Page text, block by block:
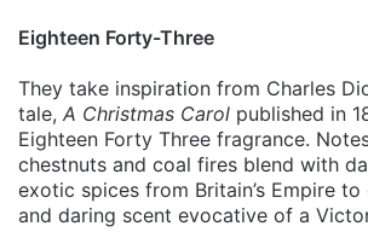
Eighteen Forty-Three
They take inspiration from Charles
tale, A Christmas Carol published in
Eighteen Forty Three fragrance.
chestnuts and coal fires blend with
exotic spices from Britain’s Empire
and daring scent evocative of a